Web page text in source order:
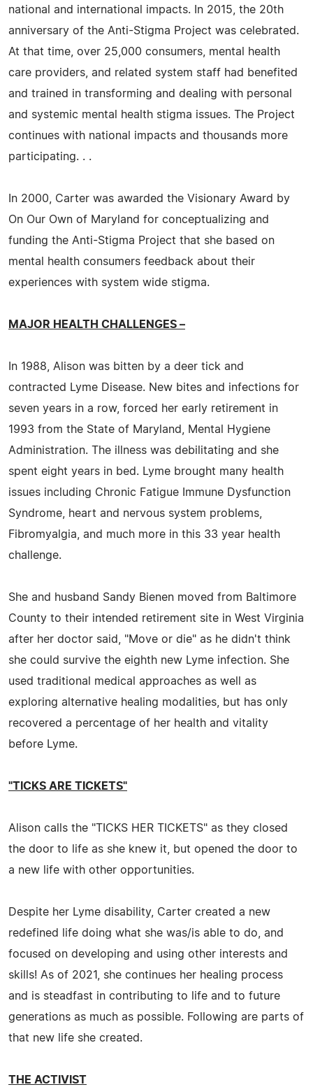
national and international impacts. In 2015, the 20th
anniversary of the Anti-Stigma Project was celebrated.
At that time, over 25,000 consumers, mental health
care providers, and related system staff had benefited
and trained in transforming and dealing with personal
and systemic mental health stigma issues. The Project
continues with national impacts and thousands more
participating. . .
In 2000, Carter was awarded the Visionary Award by
On Our Own of Maryland for conceptualizing and
funding the Anti-Stigma Project that she based on
mental health consumers feedback about their
experiences with system wide stigma.
MAJOR HEALTH CHALLENGES –
In 1988, Alison was bitten by a deer tick and
contracted Lyme Disease. New bites and infections for
seven years in a row, forced her early retirement in
1993 from the State of Maryland, Mental Hygiene
Administration. The illness was debilitating and she
spent eight years in bed. Lyme brought many health
issues including Chronic Fatigue Immune Dysfunction
Syndrome, heart and nervous system problems,
Fibromyalgia, and much more in this 33 year health
challenge.
She and husband Sandy Bienen moved from Baltimore
County to their intended retirement site in West Virginia
after her doctor said, "Move or die" as he didn't think
she could survive the eighth new Lyme infection. She
used traditional medical approaches as well as
exploring alternative healing modalities, but has only
recovered a percentage of her health and vitality
before Lyme.
"TICKS ARE TICKETS"
Alison calls the "TICKS HER TICKETS" as they closed
the door to life as she knew it, but opened the door to
a new life with other opportunities.
Despite her Lyme disability, Carter created a new
redefined life doing what she was/is able to do, and
focused on developing and using other interests and
skills! As of 2021, she continues her healing process
and is steadfast in contributing to life and to future
generations as much as possible. Following are parts of
that new life she created.
THE ACTIVIST